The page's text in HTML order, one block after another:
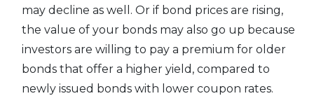
may decline as well. Or if bond prices are rising,
the value of your bonds may also go up because
investors are willing to pay a premium for older
bonds that offer a higher yield, compared to
newly issued bonds with lower coupon rates.